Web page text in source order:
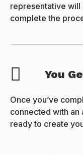
representative will
complete the
You
Once you’ve
connected with an
ready to create